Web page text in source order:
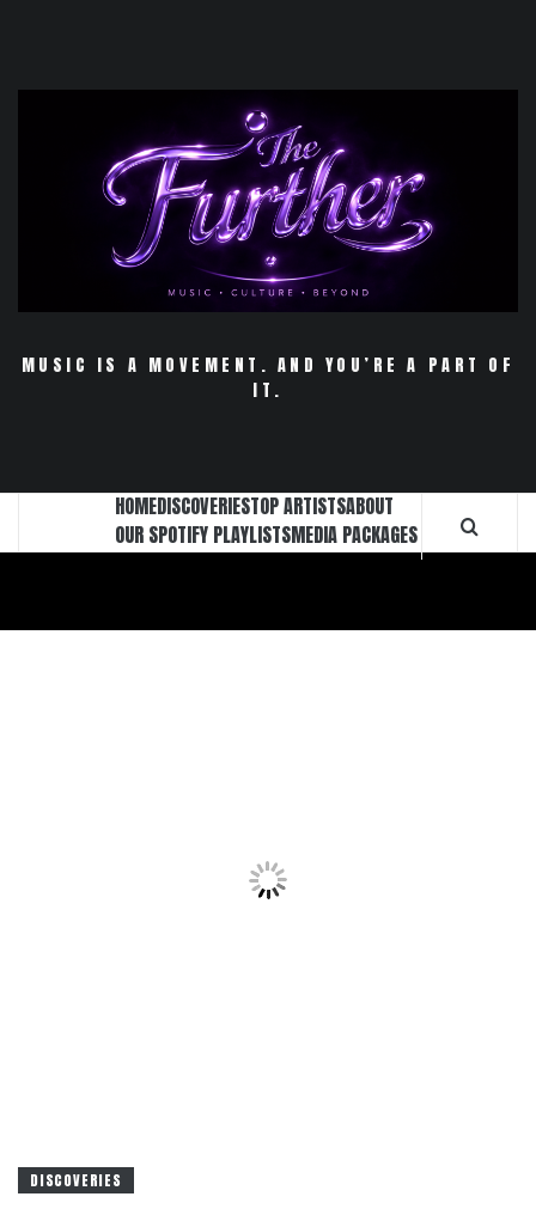
MUSIC IS A MOVEMENT. AND YOU’RE A PART OF
IT.
HOMEDISCOVERIESTOP ARTISTSABOUT
OUR SPOTIFY PLAYLISTSMEDIA PACKAGES
DISCOVERIES